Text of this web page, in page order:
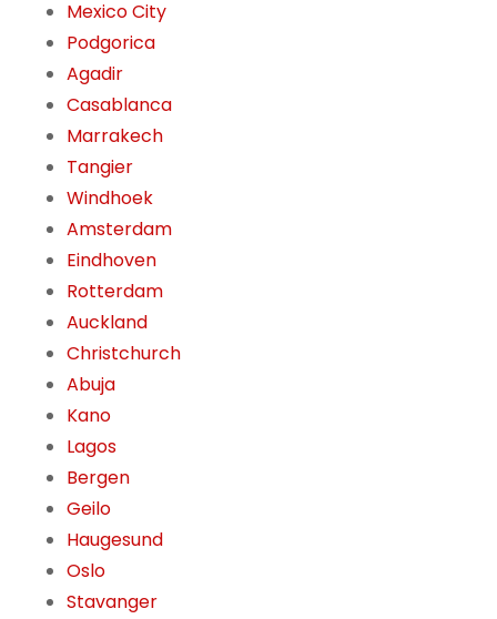
Mexico City
Podgorica
Agadir
Casablanca
Marrakech
Tangier
Windhoek
Amsterdam
Eindhoven
Rotterdam
Auckland
Christchurch
Abuja
Kano
Lagos
Bergen
Geilo
Haugesund
Oslo
Stavanger